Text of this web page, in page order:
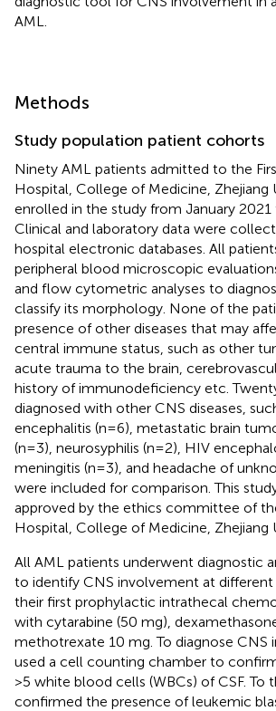
AML.
Methods
Study population patient cohorts
Ninety AML patients admitted to the
Hospital, College of Medicine, Zhejiang
enrolled in the study from January 2021
Clinical and laboratory data were
hospital electronic databases. All
peripheral blood microscopic
and flow cytometric analyses to
classify its morphology. None of the
presence of other diseases that may
central immune status, such as other
acute trauma to the brain,
history of immunodeficiency etc.
diagnosed with other CNS diseases,
encephalitis (n=6), metastatic brain
(n=3), neurosyphilis (n=2), HIV
meningitis (n=3), and headache of
were included for comparison. This
approved by the ethics committee of
Hospital, College of Medicine, Zhejiang
All AML patients underwent diagnostic
to identify CNS involvement at
their first prophylactic intrathecal
with cytarabine (50 mg),
methotrexate 10 mg. To diagnose CNS
used a cell counting chamber to
>5 white blood cells (WBCs) of CSF. To
confirmed the presence of leukemic